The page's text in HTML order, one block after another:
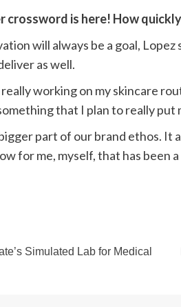
crossword is here! How
will always be a goal,
as well.
working on my skincare
that I plan to really put
part of our brand ethos. It
for me, myself, that has been a
Simulated Lab for Medical